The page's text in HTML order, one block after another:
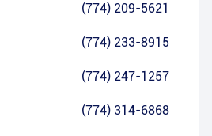
(774) 209-5621
(774) 233-8915
(774) 247-1257
(774) 314-6868